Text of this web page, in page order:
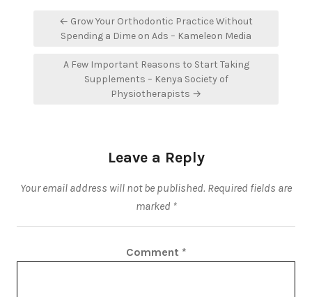
navigation
← Grow Your Orthodontic Practice Without
Spending a Dime on Ads – Kameleon Media
A Few Important Reasons to Start Taking
Supplements – Kenya Society of
Physiotherapists →
Leave a Reply
Your email address will not be published. Required fields are
marked *
Comment *